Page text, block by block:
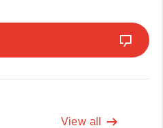
View all